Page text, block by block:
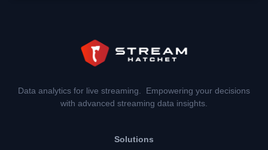
Data analytics for live streaming. Empowering your decisions
with advanced streaming data insights.
Solutions